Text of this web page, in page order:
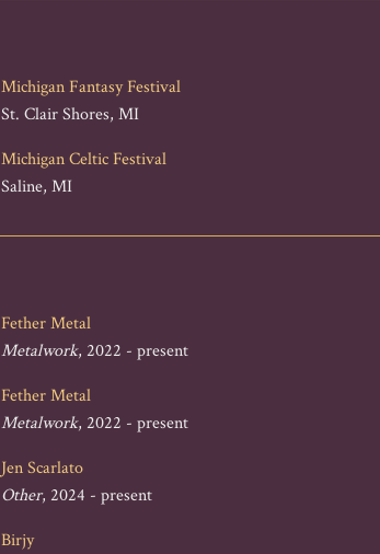
Michigan Fantasy Festival
St. Clair Shores, MI
Michigan Celtic Festival
Saline, MI
Fether Metal
Metalwork, 2022 - present
Fether Metal
Metalwork, 2022 - present
Jen Scarlato
Other, 2024 - present
Birjy